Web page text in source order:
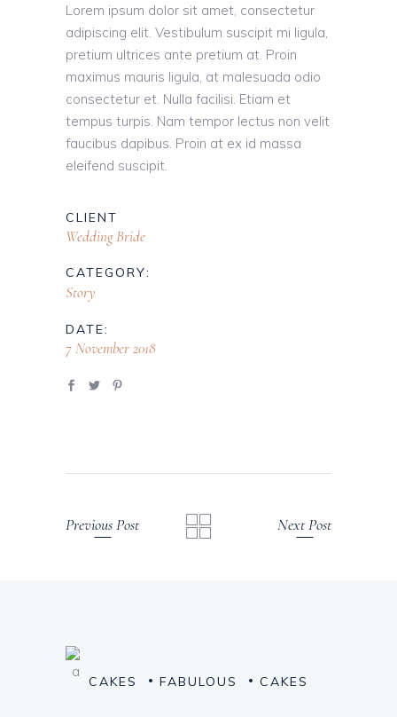
Lorem ipsum dolor sit amet, consectetur
adipiscing elit. Vestibulum suscipit mi ligula,
pretium ultrices ante pretium at. Proin
maximus mauris ligula, at malesuada odio
consectetur et. Nulla facilisi. Etiam et
tempus turpis. Nam tempor lectus non velit
faucibus dapibus. Proin at ex id massa
eleifend suscipit.
CLIENT
Wedding Bride
CATEGORY:
Story
DATE:
7 November 2018
Previous Post Next Post
CAKES FABULOUS CAKES